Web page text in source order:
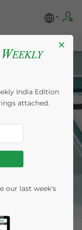
×
India Edition
attached.
our last week's